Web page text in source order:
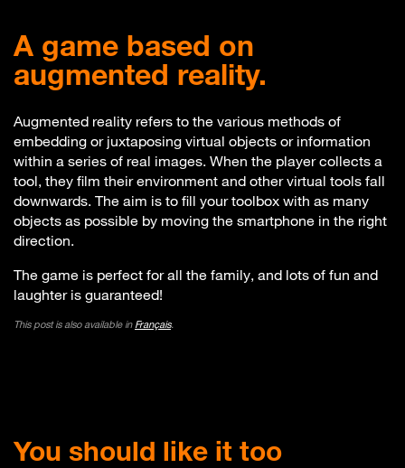
A game based on
augmented reality.
Augmented reality refers to the various methods of
embedding or juxtaposing virtual objects or information
within a series of real images. When the player collects a
tool, they film their environment and other virtual tools fall
downwards. The aim is to fill your toolbox with as many
objects as possible by moving the smartphone in the right
direction.
The game is perfect for all the family, and lots of fun and
laughter is guaranteed!
This post is also available in Français.
You should like it too